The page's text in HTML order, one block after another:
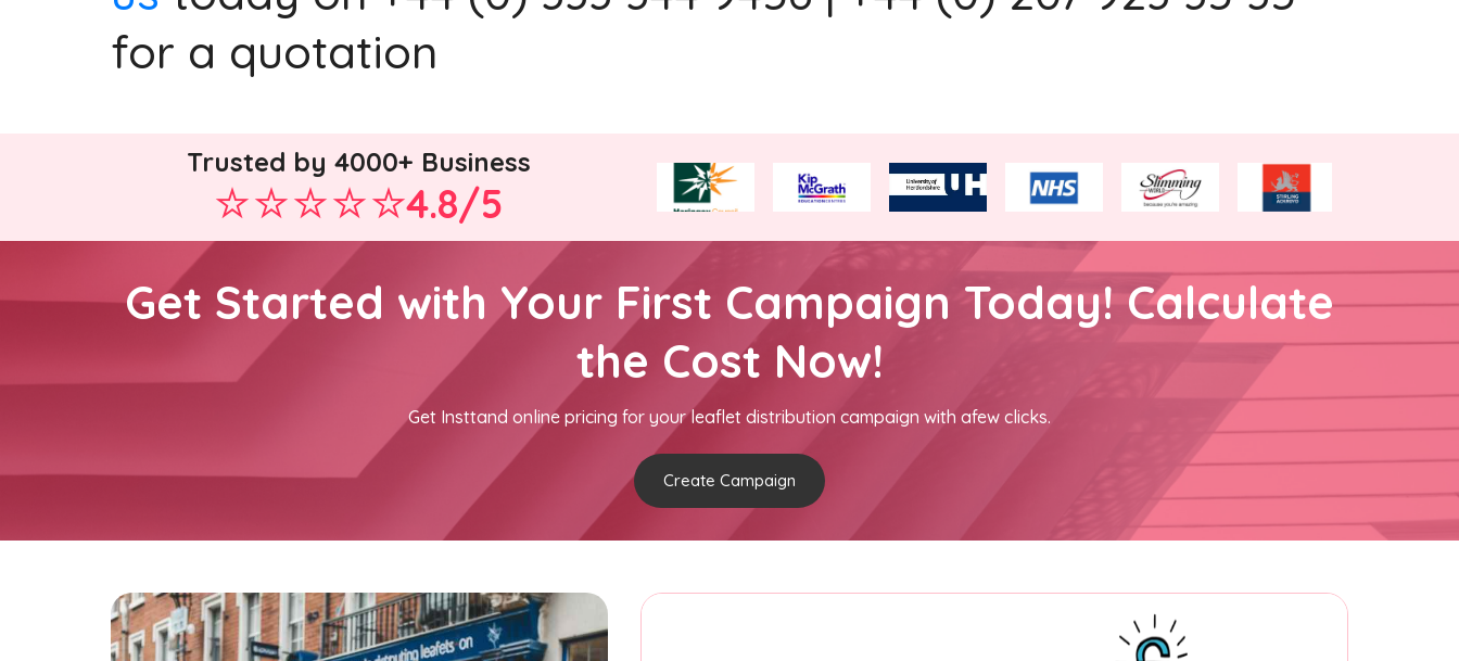
for a quotation
Trusted by 4000+ Business
4.8/5
Get Started with Your First Campaign Today! Calculate
the Cost Now!
Get Insttand online pricing for your leaflet distribution campaign with afew clicks.
Create Campaign